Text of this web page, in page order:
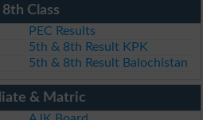
Class
PEC Results
5th & 8th Result KPK
5th & 8th Result Balochistan
& Matric